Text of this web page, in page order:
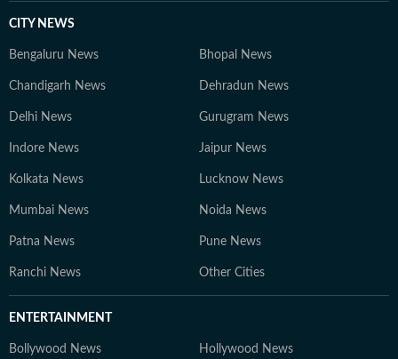
CITY NEWS
Bengaluru News Bhopal News
Chandigarh News Dehradun News
Delhi News Gurugram News
Indore News Jaipur News
Kolkata News Lucknow News
Mumbai News Noida News
Patna News Pune News
Ranchi News Other Cities
ENTERTAINMENT
Bollywood News Hollywood News